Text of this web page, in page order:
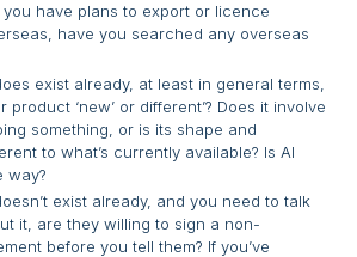
you have plans to export or licence
have you searched any overseas
exist already, at least in general terms,
product ‘new’ or different’? Does it involve
something, or is its shape and
to what’s currently available? Is AI
way?
exist already, and you need to talk
it, are they willing to sign a non-
before you tell them? If you’ve